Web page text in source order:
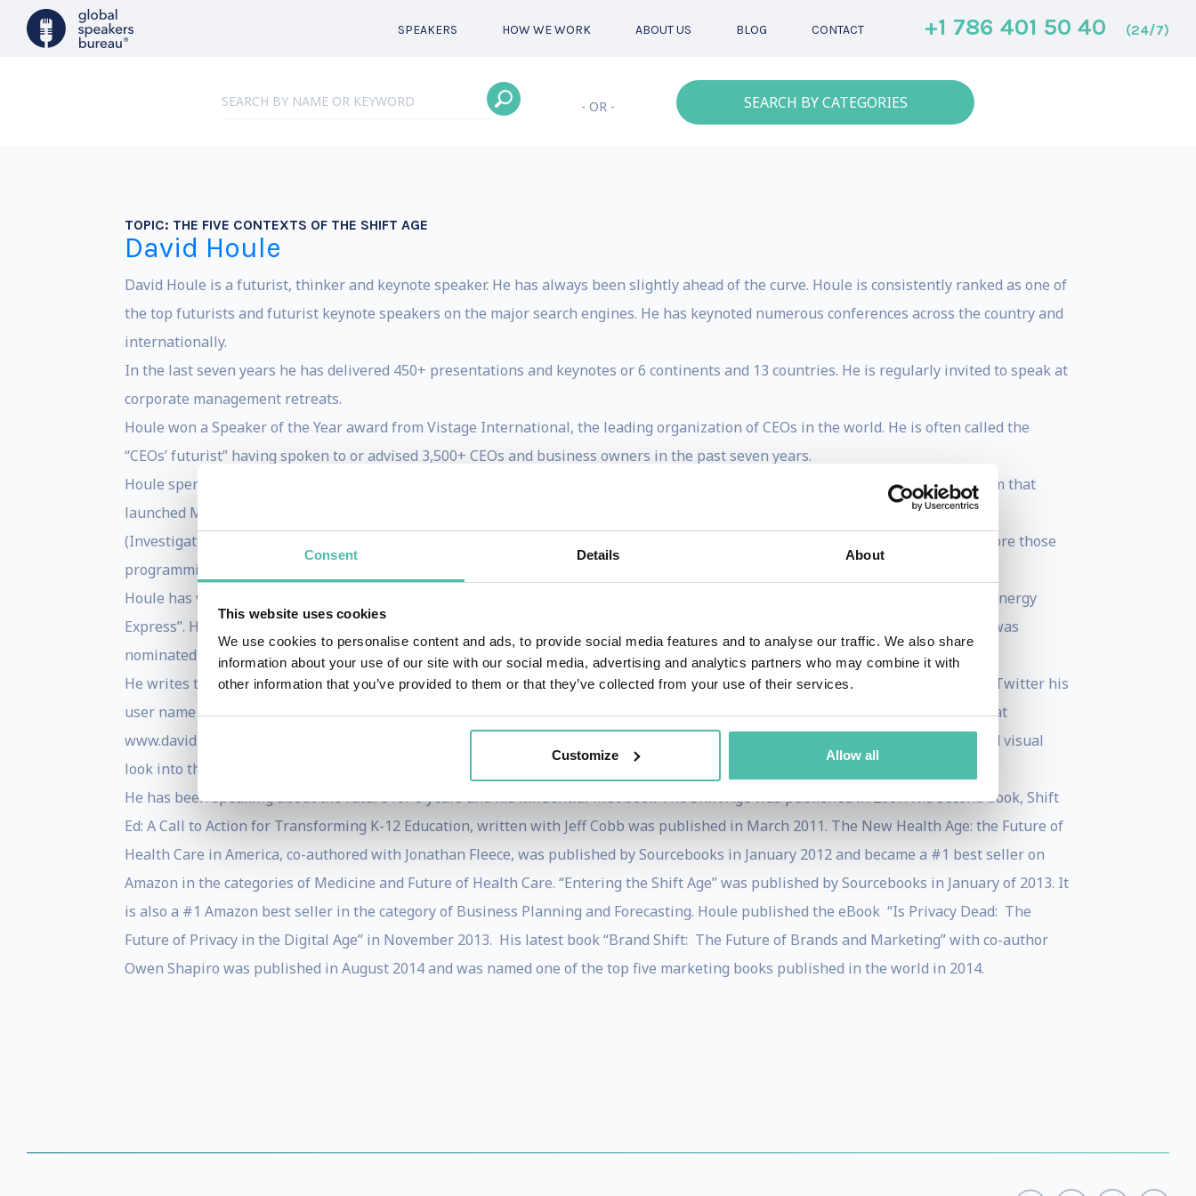
Consent Details About
This website uses cookies
We use cookies to personalise content and ads, to provide social media features and to analyse our traffic. We also share
information about your use of our site with our social media, advertising and analytics partners who may combine it with
other information that you’ve provided to them or that they’ve collected from your use of their services.
Customize Allow all
SPEAKERS HOW WE WORK ABOUT US BLOG CONTACT +1 786 401 50 40 (24/7)
- OR - SEARCH BY CATEGORIES
TOPIC: THE FIVE CONTEXTS OF THE SHIFT AGE
David Houle
David Houle is a futurist, thinker and keynote speaker. He has always been slightly ahead of the curve. Houle is consistently ranked as one of
the top futurists and futurist keynote speakers on the major search engines. He has keynoted numerous conferences across the country and
internationally.
In the last seven years he has delivered 450+ presentations and keynotes or 6 continents and 13 countries. He is regularly invited to speak at
corporate management retreats.
Houle won a Speaker of the Year award from Vistage International, the leading organization of CEOs in the world. He is often called the
“CEOs’ futurist” having spoken to or advised 3,500+ CEOs and business owners in the past seven years.
Houle spent more than 20 years in media and entertainment. He has worked at NBC, CBS and was part of the senior executive team that
launched MTV, Nickelodeon, VH1 and CNN Headline News. He helped to create television series on A&E for his client Bill Kurtis,
(Investigative Reports’ and American Justice), introducing single- subject documentaries and legal programming to prime time before those
programming concepts became common place. Both series were award winning and ran for more than 10 years.
Houle has won a number of awards. He won two Emmys as co-executive Producer for a nationally syndicated children’s program, “Energy
Express”. He won the prestigious George Foster Peabody award and the Heartland award for Hank Aaron: Chasing the Dream and was
nominated for an Academy Award.
He writes the highly regarded futurist blog www.evolutionshift.com with the tag line “A Future Look At Today.” For those of you on Twitter his
user name is evolutionshift, which is also the name of his YouTube channel. He publishes the free Shift Age Newsletter, available at
www.davidhoule.com/newsletter. In February 2010 Houle became a featured contributor on Oprah.com. His much acclaimed curated visual
look into the future, launched in 2013 is www.future.com
He has been speaking about the future for 8 years and his influential first book The Shift Age was published in 2007. His second book, Shift
Ed: A Call to Action for Transforming K-12 Education, written with Jeff Cobb was published in March 2011. The New Health Age: the Future of
Health Care in America, co-authored with Jonathan Fleece, was published by Sourcebooks in January 2012 and became a #1 best seller on
Amazon in the categories of Medicine and Future of Health Care. “Entering the Shift Age” was published by Sourcebooks in January of 2013. It
is also a #1 Amazon best seller in the category of Business Planning and Forecasting. Houle published the eBook “Is Privacy Dead: The
Future of Privacy in the Digital Age” in November 2013. His latest book “Brand Shift: The Future of Brands and Marketing” with co-author
Owen Shapiro was published in August 2014 and was named one of the top five marketing books published in the world in 2014.